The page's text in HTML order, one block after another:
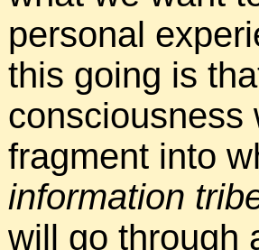
personal
this going is
consciousness
fragment into
information
will go through